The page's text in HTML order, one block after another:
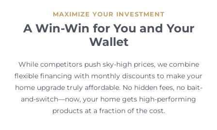
MAXIMIZE YOUR INVESTMENT
A Win-Win for You and Your
Wallet
While competitors push sky-high prices, we combine
flexible financing with monthly discounts to make your
home upgrade truly affordable. No hidden fees, no bait-
and-switch—now, your home gets high-performing
products at a fraction of the cost.